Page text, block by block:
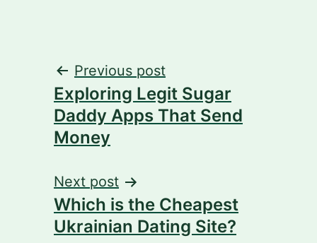
Post
navigation
Previous post
Exploring Legit Sugar
Daddy Apps That Send
Money
Next post
Which is the Cheapest
Ukrainian Dating Site?